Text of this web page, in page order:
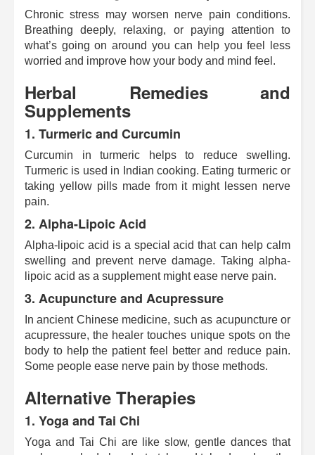
Chronic stress may worsen nerve pain conditions.
Breathing deeply, relaxing, or paying attention to
what’s going on around you can help you feel less
worried and improve how your body and mind feel.
Herbal Remedies and
Supplements
1. Turmeric and Curcumin
Curcumin in turmeric helps to reduce swelling.
Turmeric is used in Indian cooking. Eating turmeric or
taking yellow pills made from it might lessen nerve
pain.
2. Alpha-Lipoic Acid
Alpha-lipoic acid is a special acid that can help calm
swelling and prevent nerve damage. Taking alpha-
lipoic acid as a supplement might ease nerve pain.
3. Acupuncture and Acupressure
In ancient Chinese medicine, such as acupuncture or
acupressure, the healer touches unique spots on the
body to help the patient feel better and reduce pain.
Some people ease nerve pain by those methods.
Alternative Therapies
1. Yoga and Tai Chi
Yoga and Tai Chi are like slow, gentle dances that